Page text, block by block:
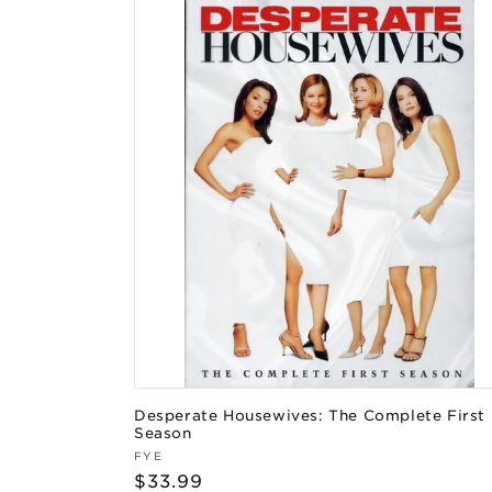
Desperate Housewives: The Complete First
Season
Vendor:
FYE
Regular
$33.99